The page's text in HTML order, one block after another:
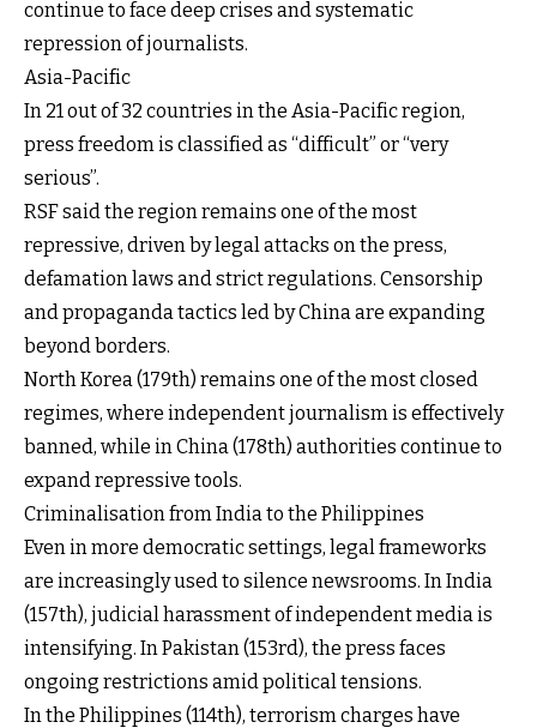
continue to face deep crises and systematic
repression of journalists.
Asia-Pacific
In 21 out of 32 countries in the Asia-Pacific region,
press freedom is classified as “difficult” or “very
serious”.
RSF said the region remains one of the most
repressive, driven by legal attacks on the press,
defamation laws and strict regulations. Censorship
and propaganda tactics led by China are expanding
beyond borders.
North Korea (179th) remains one of the most closed
regimes, where independent journalism is effectively
banned, while in China (178th) authorities continue to
expand repressive tools.
Criminalisation from India to the Philippines
Even in more democratic settings, legal frameworks
are increasingly used to silence newsrooms. In India
(157th), judicial harassment of independent media is
intensifying. In Pakistan (153rd), the press faces
ongoing restrictions amid political tensions.
In the Philippines (114th), terrorism charges have